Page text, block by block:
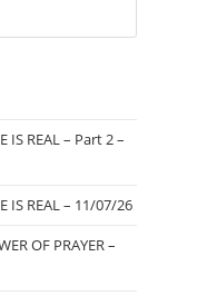
IS REAL – Part 2 –
IS REAL – 11/07/26
OF PRAYER –